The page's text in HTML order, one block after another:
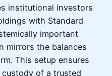
institutional investors
with Standard
important
mirrors the balances
This setup ensures
of a trusted